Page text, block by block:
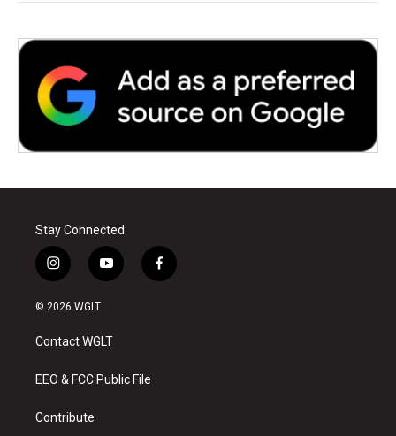
Stay Connected
i
n
s
a
g
a
y
o
u
b
f
a
© 2026 WGLT
Contact WGLT
EEO & FCC Public File
Contribute